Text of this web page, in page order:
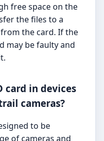
free space on the
the files to a
the card. If the
may be faulty and
card in devices
cameras?
to be
of cameras and